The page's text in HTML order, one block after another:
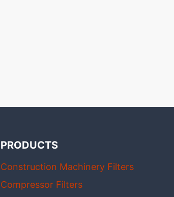
PRODUCTS
Construction Machinery Filters
Compressor Filters